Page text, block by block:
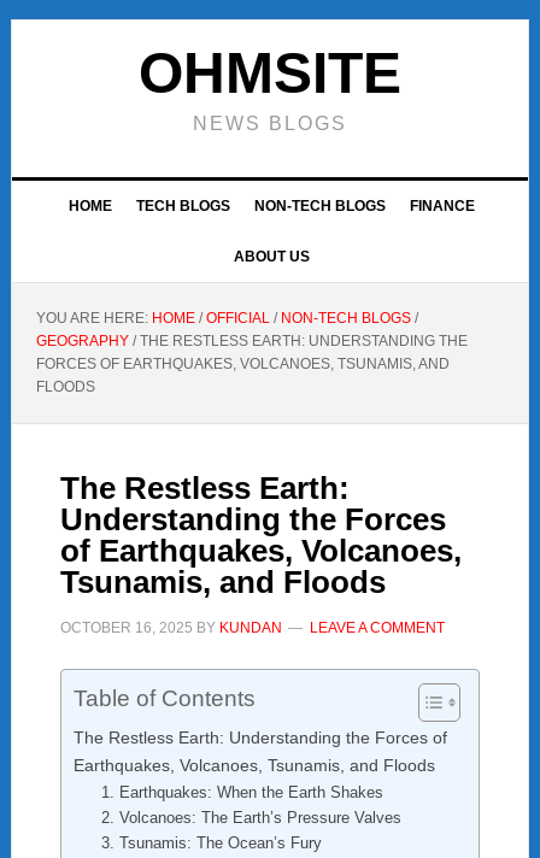
Skip
Skip
Skip
OHMSITE
NEWS BLOGS
HOME TECH BLOGS NON-TECH BLOGS FINANCE
ABOUT US
YOU ARE HERE: HOME / OFFICIAL / NON-TECH BLOGS /
GEOGRAPHY /THE RESTLESS EARTH: UNDERSTANDING THE
FORCES OF EARTHQUAKES, VOLCANOES, TSUNAMIS, AND
FLOODS
The Restless Earth:
Understanding the Forces
of Earthquakes, Volcanoes,
Tsunamis, and Floods
OCTOBER 16, 2025 BY KUNDAN LEAVE A COMMENT
Table of Contents
The Restless Earth: Understanding the Forces of
Earthquakes, Volcanoes, Tsunamis, and Floods
1. Earthquakes: When the Earth Shakes
2. Volcanoes: The Earth’s Pressure Valves
3. Tsunamis: The Ocean’s Fury